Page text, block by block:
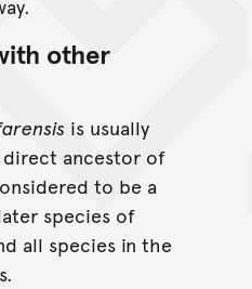
other
is usually
ancestor of
to be a
species of
all species in the